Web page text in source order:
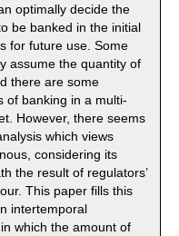
optimally decide the
be banked in the initial
for future use. Some
assume the quantity of
there are some
of banking in a multi-
However, there seems
which views
considering its
the result of regulators’
This paper fills this
intertemporal
which the amount of